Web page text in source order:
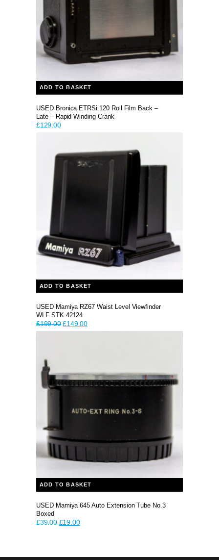
ADD TO BASKET
USED Bronica ETRSi 120 Roll Film Back –
Late – Rapid Winding Crank
£129.00
ADD TO BASKET
USED Mamiya RZ67 Waist Level Viewfinder
WLF STK 42124
£199.00 Original
price
£149.00Current
price
ADD TO BASKET
USED Mamiya 645 Auto Extension Tube No.3
Boxed
£39.00 Original
£19.00Current